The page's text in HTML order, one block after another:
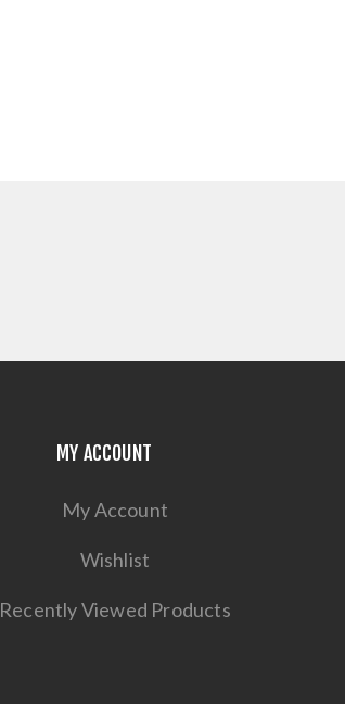
MY ACCOUNT
My Account
Wishlist
Recently Viewed Products